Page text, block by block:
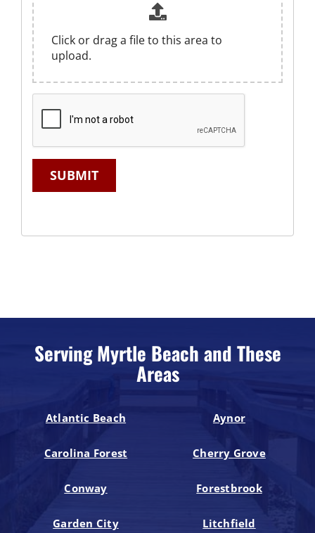
Click or drag a file to this area to
upload.
SUBMIT
Serving Myrtle Beach and These
Areas
Atlantic Beach Aynor
Carolina Forest Cherry Grove
Conway Forestbrook
Garden City Litchfield